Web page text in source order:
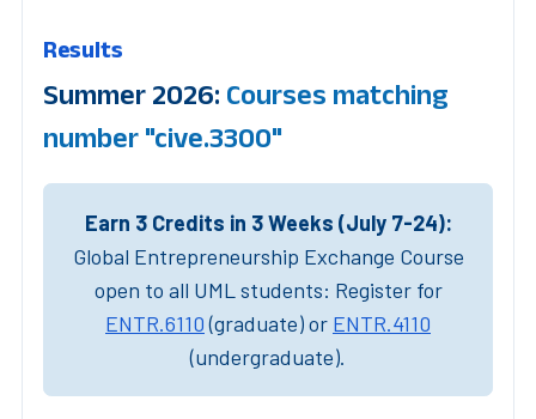
Results
Summer 2026: Courses matching
number "cive.3300"
Earn 3 Credits in 3 Weeks (July 7-24):
Global Entrepreneurship Exchange Course
open to all UML students: Register for
ENTR.6110(graduate) or ENTR.4110
(undergraduate).